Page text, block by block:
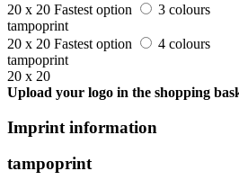
20 x 20 Fastest option
3 colours
tampoprint
20 x 20 Fastest option
4 colours
tampoprint
20 x 20
Upload your logo in the shopping
Imprint information
tampoprint